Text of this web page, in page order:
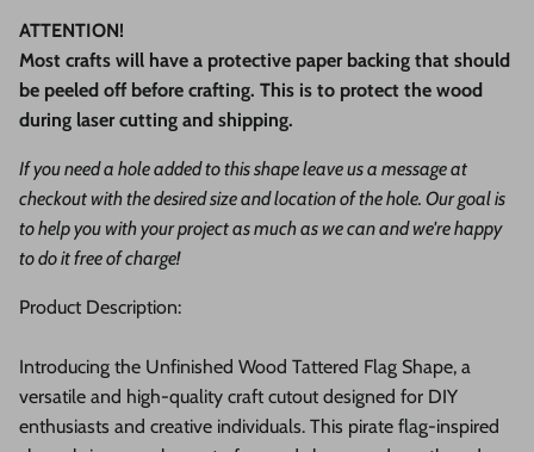
ATTENTION!
Most crafts will have a protective paper backing that should
be peeled off before crafting. This is to protect the wood
during laser cutting and shipping.
If you need a hole added to this shape leave us a message at
checkout with the desired size and location of the hole. Our goal is
to help you with your project as much as we can and we're happy
to do it free of charge!
Product Description:
Introducing the Unfinished Wood Tattered Flag Shape, a
versatile and high-quality craft cutout designed for DIY
enthusiasts and creative individuals. This pirate flag-inspired